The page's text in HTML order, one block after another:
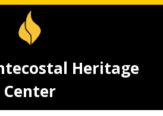
Heritage
Center